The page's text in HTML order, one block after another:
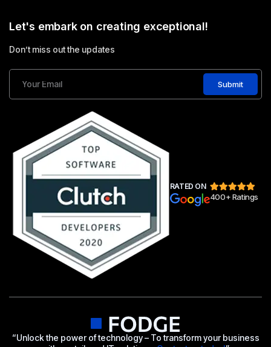
Let's embark on creating exceptional!
Don’t miss out the updates
Submit
RATED ON
400+ Ratings
“Unlock the power of technology – To transform your business